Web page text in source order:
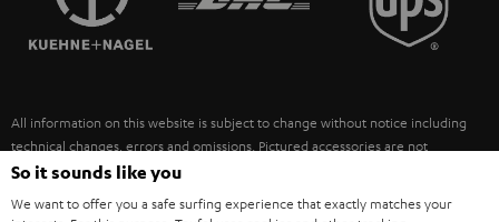
ULTIMA
FANSHOP
NEW RELEASES
SUSTAINABILITY
POLAND
ITALY
USA
All information on this website is subject to change without notice including
technical changes, errors and omissions. Pictured accessories are not
necessarily included. Any disposal fees for batteries are included in the price.
©2026 Lautsprecher Teufel GmbH - All rights reserved.
So it sounds like you
We want to offer you a safe surfing experience that exactly matches your